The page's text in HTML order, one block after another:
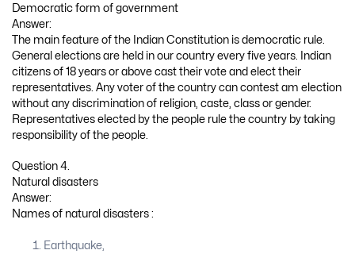
Democratic form of government
Answer:
The main feature of the Indian Constitution is democratic rule.
General elections are held in our country every five years. Indian
citizens of 18 years or above cast their vote and elect their
representatives. Any voter of the country can contest am election
without any discrimination of religion, caste, class or gender.
Representatives elected by the people rule the country by taking
responsibility of the people.
Question 4.
Natural disasters
Answer:
Names of natural disasters :
Earthquake,